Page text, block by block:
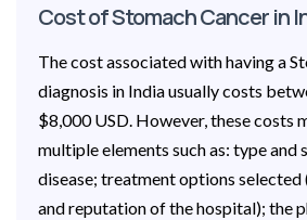
Cost of Stomach Cancer in
The cost associated with having a
diagnosis in India usually costs
$8,000 USD. However, these costs
multiple elements such as: type and
disease; treatment options selected
and reputation of the hospital); the